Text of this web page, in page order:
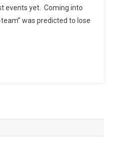
Competitions
events yet. Coming into
was predicted to lose